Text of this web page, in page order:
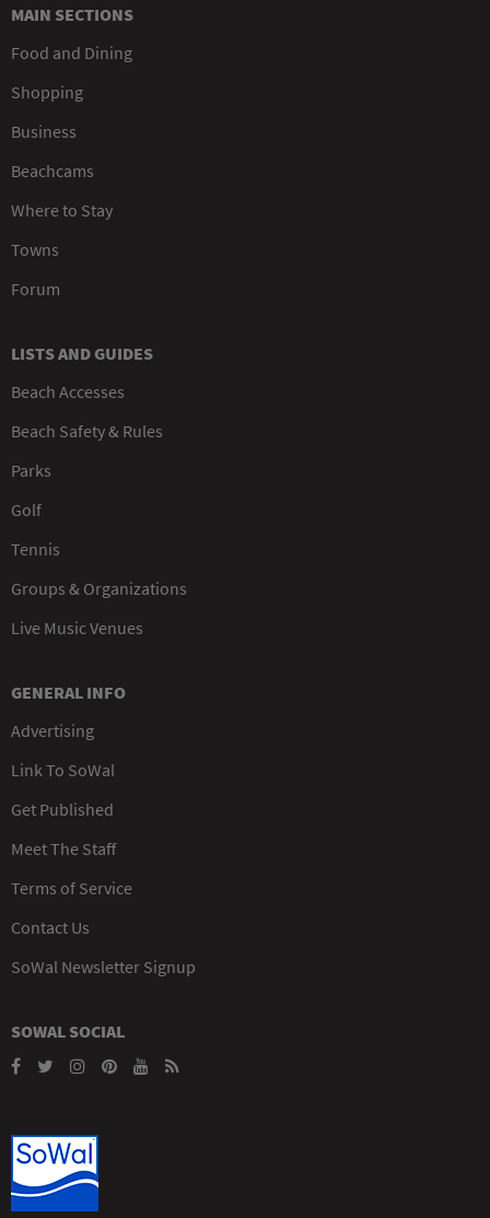
MAIN SECTIONS
Food and Dining
Shopping
Business
Beachcams
Where to Stay
Towns
Forum
LISTS AND GUIDES
Beach Accesses
Beach Safety & Rules
Parks
Golf
Tennis
Groups & Organizations
Live Music Venues
GENERAL INFO
Advertising
Link To SoWal
Get Published
Meet The Staff
Terms of Service
Contact Us
SoWal Newsletter Signup
SOWAL SOCIAL